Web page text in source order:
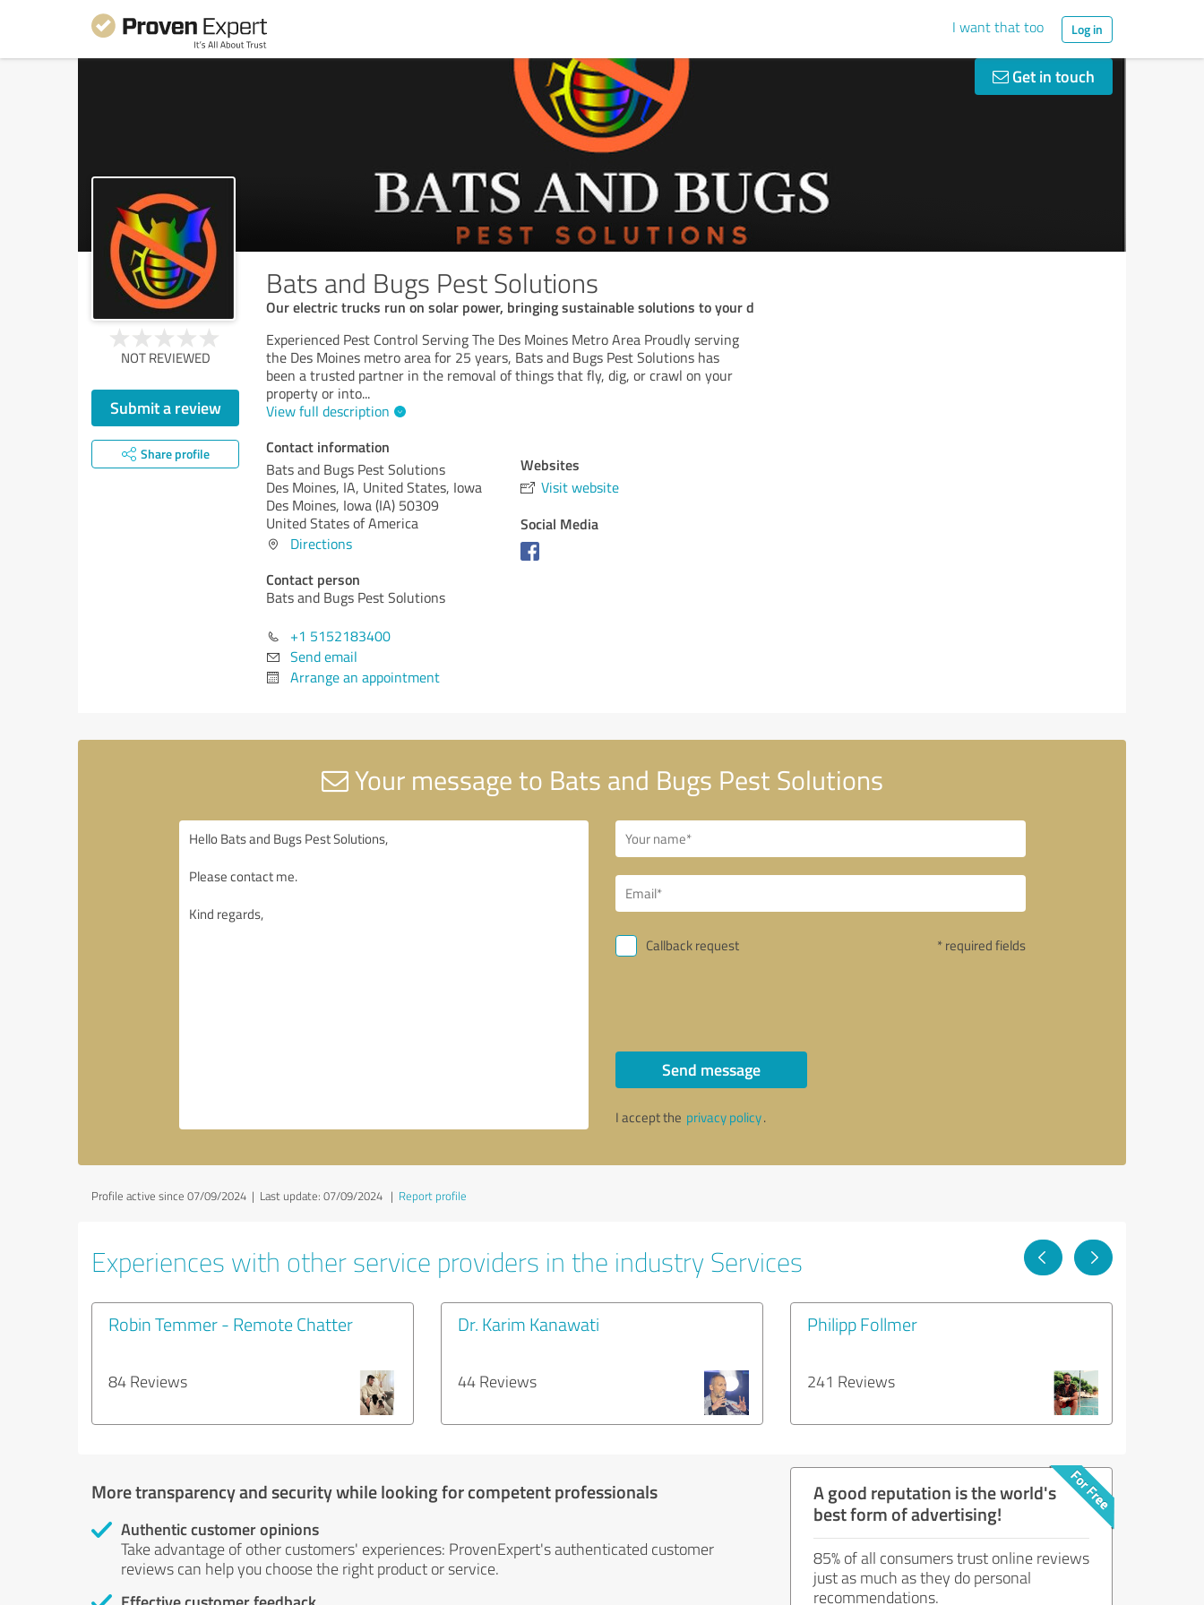
I want that too Log in
Get in touch
Bats and Bugs Pest Solutions
Our electric trucks run on solar power, bringing sustainable solutions to your d
NOT REVIEWED
Submit a review
Share profile
Experienced Pest Control Serving The Des Moines Metro Area Proudly serving
the Des Moines metro area for 25 years, Bats and Bugs Pest Solutions has
been a trusted partner in the removal of things that fly, dig, or crawl on your
property or into...
View full description
Contact information
Bats and Bugs Pest Solutions
Des Moines, IA, United States, Iowa
Des Moines, Iowa (IA) 50309
United States of America
Directions
Contact person
Bats and Bugs Pest Solutions
+1 5152183400
Send email
Arrange an appointment
Websites
Visit website
Social Media
Your message to Bats and Bugs Pest Solutions
Callback request * required fields
Send message
I accept the privacy policy.
Profile active since 07/09/2024 | Last update: 07/09/2024 | Report profile
Experiences with other service providers in the industry Services
Robin Temmer - Remote Chatter
84 Reviews
Dr. Karim Kanawati
44 Reviews
Philipp Follmer
241 Reviews
More transparency and security while looking for competent professionals
Authentic customer opinions
Take advantage of other customers' experiences: ProvenExpert's authenticated customer
reviews can help you choose the right product or service.
A good reputation is the world's
best form of advertising!
85% of all consumers trust online reviews
just as much as they do personal
recommendations.